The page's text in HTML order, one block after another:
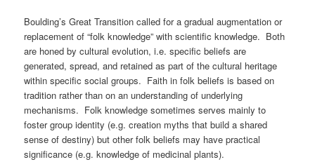
Boulding’s Great Transition called for a gradual augmentation or
replacement of “folk knowledge” with scientific knowledge. Both
are honed by cultural evolution, i.e. specific beliefs are
generated, spread, and retained as part of the cultural heritage
within specific social groups. Faith in folk beliefs is based on
tradition rather than on an understanding of underlying
mechanisms. Folk knowledge sometimes serves mainly to
foster group identity (e.g. creation myths that build a shared
sense of destiny) but other folk beliefs may have practical
significance (e.g. knowledge of medicinal plants).